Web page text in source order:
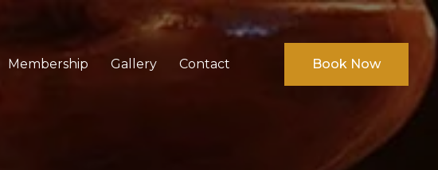
Membership Gallery Contact Book Now